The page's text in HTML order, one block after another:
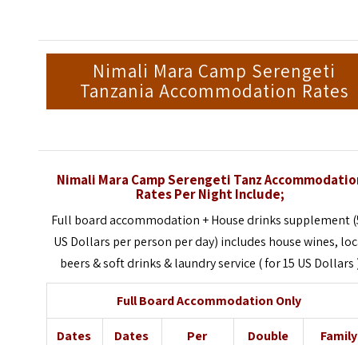
Nimali Mara Camp Serengeti
Tanzania Accommodation Rates
Nimali Mara Camp Serengeti Tanz
Rates Per Night Include;
Full board accommodation + House drinks supplement
US Dollars per person per day) includes house wines,
beers & soft drinks & laundry service ( for 15 US Dollars
Full Board Accommodation Only
Dates Dates Per Double Family